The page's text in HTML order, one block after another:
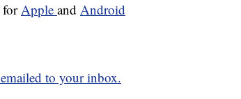
forApple and Android
to your inbox.